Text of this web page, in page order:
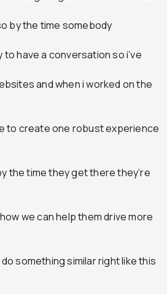
by the time somebody
have a conversation so i’ve
and when i worked on the
to create one robust experience
the time they get there they’re
we can help them drive more
something similar right like this